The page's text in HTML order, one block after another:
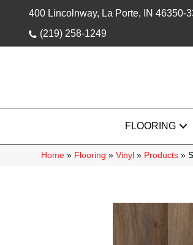
400 Lincolnway, La Porte, IN 46350-
(219) 258-1249
FLOORING
Home » Flooring » Vinyl » Products »